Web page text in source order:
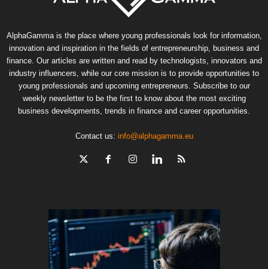
AlphaGamma is the place where young professionals look for information,
innovation and inspiration in the fields of entrepreneurship, business and
finance. Our articles are written and read by technologists, innovators and
industry influencers, while our core mission is to provide opportunities to
young professionals and upcoming entrepreneurs. Subscribe to our
weekly newsletter to be the first to know about the most exciting
business developments, trends in finance and career opportunities.
Contact us: info@alphagamma.eu